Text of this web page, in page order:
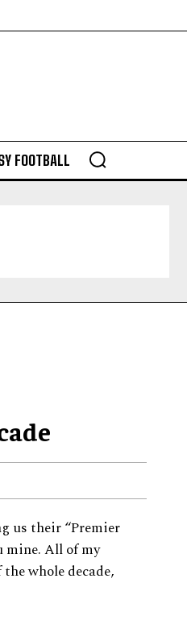
FOOTBALL
us their “Premier
mine. All of my
whole decade,